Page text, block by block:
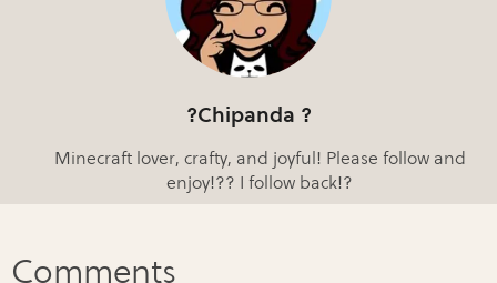
?Chipanda ?
Minecraft lover, crafty, and joyful! Please follow and
enjoy!?? I follow back!?